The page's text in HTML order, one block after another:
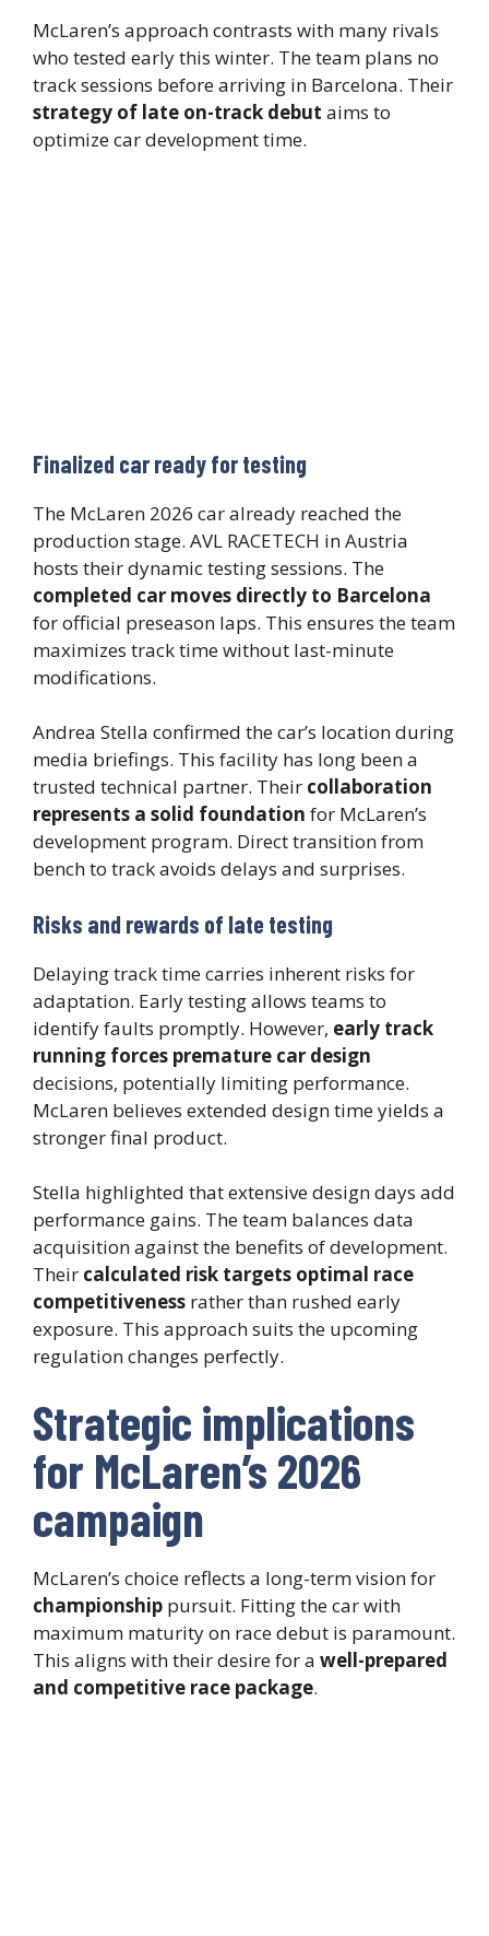
McLaren’s approach contrasts with many rivals
who tested early this winter. The team plans no
track sessions before arriving in Barcelona. Their
strategy of late on-track debut aims to
optimize car development time.
Finalized car ready for testing
The McLaren 2026 car already reached the
production stage. AVL RACETECH in Austria
hosts their dynamic testing sessions. The
completed car moves directly to Barcelona
for official preseason laps. This ensures the team
maximizes track time without last-minute
modifications.
Andrea Stella confirmed the car’s location during
media briefings. This facility has long been a
trusted technical partner. Their collaboration
represents a solid foundation for McLaren’s
development program. Direct transition from
bench to track avoids delays and surprises.
Risks and rewards of late testing
Delaying track time carries inherent risks for
adaptation. Early testing allows teams to
identify faults promptly. However, early track
running forces premature car design
decisions, potentially limiting performance.
McLaren believes extended design time yields a
stronger final product.
Stella highlighted that extensive design days add
performance gains. The team balances data
acquisition against the benefits of development.
Their calculated risk targets optimal race
competitiveness rather than rushed early
exposure. This approach suits the upcoming
regulation changes perfectly.
Strategic implications
for McLaren’s 2026
campaign
McLaren’s choice reflects a long-term vision for
championship pursuit. Fitting the car with
maximum maturity on race debut is paramount.
This aligns with their desire for a well-prepared
and competitive race package.